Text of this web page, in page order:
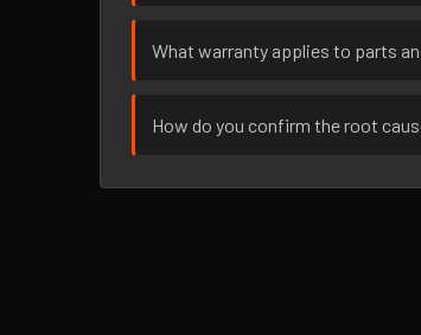
What warranty applies to parts
How do you confirm the root